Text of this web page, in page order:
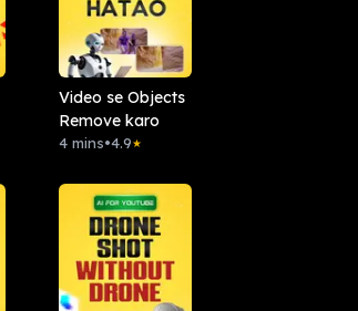
Video se Objects
Remove karo
4 mins•4.9★